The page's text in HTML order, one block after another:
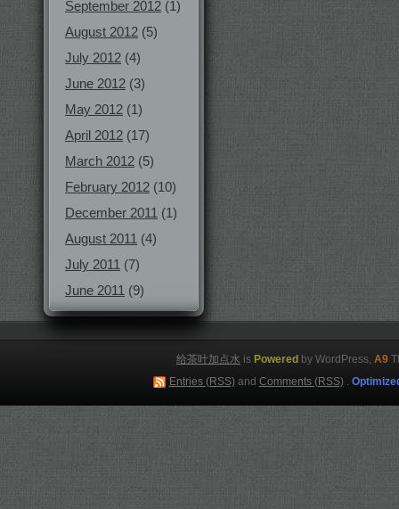
September 2012 (1)
August 2012 (5)
July 2012 (4)
June 2012 (3)
May 2012 (1)
April 2012 (17)
March 2012 (5)
February 2012 (10)
December 2011 (1)
August 2011 (4)
July 2011 (7)
June 2011 (9)
给茶叶加点水 is Powered by WordPress, A9
Entries (RSS)and Comments (RSS).